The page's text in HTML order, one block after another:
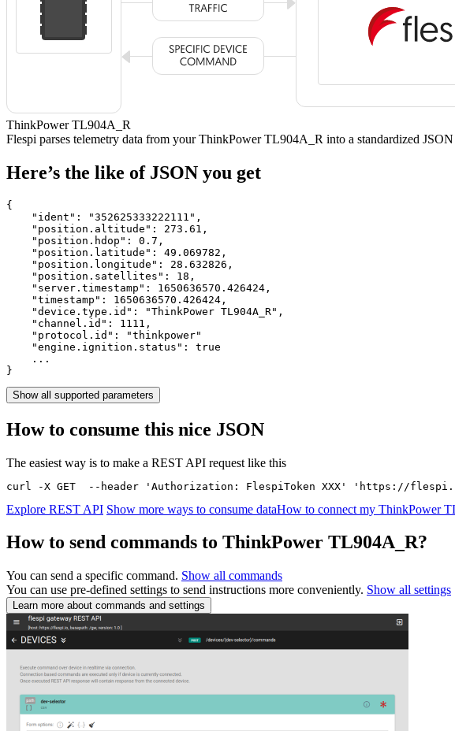
ThinkPower TL904A_R
Flespi parses telemetry data from your ThinkPower TL904A_R into a standardized
Here’s the like of JSON you get
{
    "ident":
"352625333222111" ,
    "position.altitude":
273.61 ,
    "position.hdop":
0.7 ,
    "position.latitude":
49.069782 ,
    "position.longitude":
28.632826 ,
    "position.satellites":
18 ,
    "server.timestamp":
1650636570.426424 ,
    "timestamp":
1650636570.426424 ,
    "device.type.id":
"ThinkPower TL904A_R" ,
    "channel.id":
1111 ,
    "protocol.id":
"thinkpower"
    "engine.ignition.status":
true
    ...
}
Show all supported parameters
How to consume this nice JSON
The easiest way is to make a REST API request like this
curl -X GET  --header 'Authorization: FlespiToken XXX' 'https://
Explore REST API Show more ways to consume dataHow to connect my ThinkPower
How to send commands to ThinkPower TL904A_R?
You can send a specific command. Show all commands
You can use pre-defined settings to send instructions more conveniently. Show all settings
Learn more about commands and settings